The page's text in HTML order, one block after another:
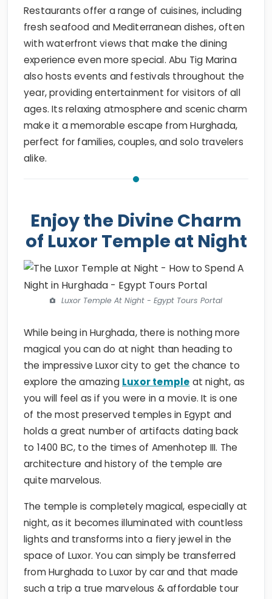
Restaurants offer a range of cuisines, including
fresh seafood and Mediterranean dishes, often
with waterfront views that make the dining
experience even more special. Abu Tig Marina
also hosts events and festivals throughout the
year, providing entertainment for visitors of all
ages. Its relaxing atmosphere and scenic charm
make it a memorable escape from Hurghada,
perfect for families, couples, and solo travelers
alike.
Enjoy the Divine Charm
of Luxor Temple at Night
Luxor Temple At Night - Egypt Tours Portal
While being in Hurghada, there is nothing more
magical you can do at night than heading to
the impressive Luxor city to get the chance to
explore the amazing Luxor temple at night, as
you will feel as if you were in a movie. It is one
of the most preserved temples in Egypt and
holds a great number of artifacts dating back
to 1400 BC, to the times of Amenhotep III. The
architecture and history of the temple are
quite marvelous.
The temple is completely magical, especially at
night, as it becomes illuminated with countless
lights and transforms into a fiery jewel in the
space of Luxor. You can simply be transferred
from Hurghada to Luxor by car and that made
such a trip a true marvelous & affordable tour